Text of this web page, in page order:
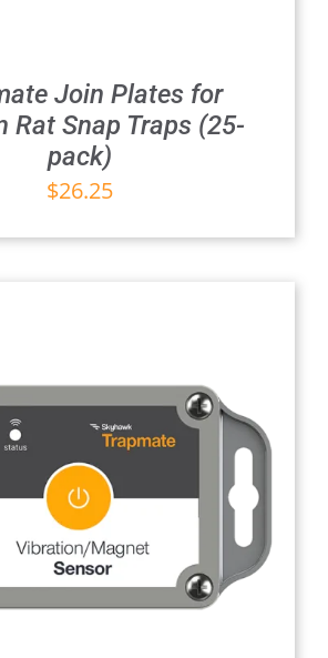
Join Plates for
Rat Snap Traps (25-
pack)
$26.25